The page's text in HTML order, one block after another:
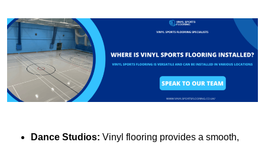
Dance Studios: Vinyl flooring provides a smooth,